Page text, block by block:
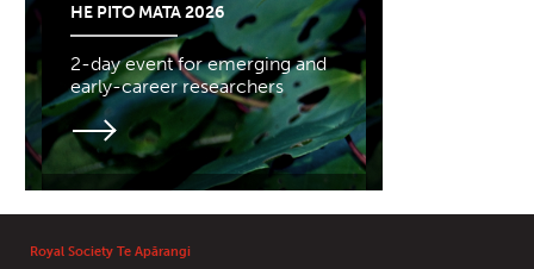
HE PITO MATA 2026
2-day event for emerging and
early-career researchers
Royal Society Te Apārangi